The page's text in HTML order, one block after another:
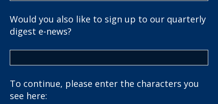
Would you also like to sign up to our quarterly
digest e-news?
To continue, please enter the characters you
see here: